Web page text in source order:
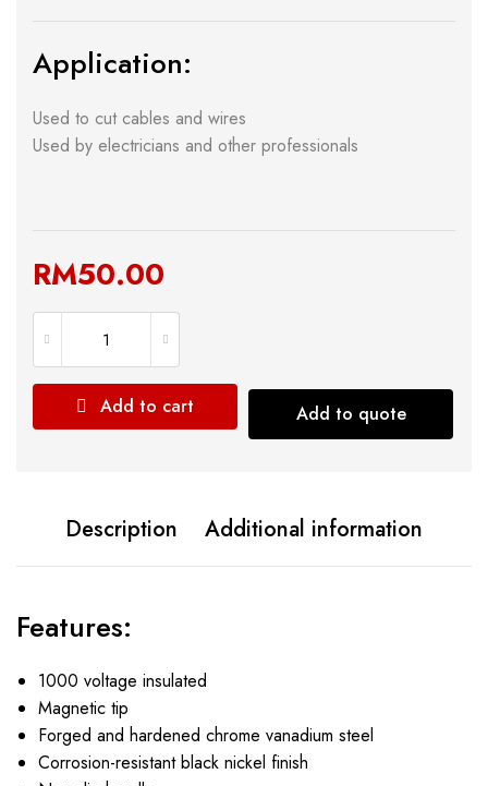
Application:
Used to cut cables and wires
Used by electricians and other professionals
RM50.00
Add to cart Add to quote
Description Additional information
Features:
1000 voltage insulated
Magnetic tip
Forged and hardened chrome vanadium steel
Corrosion-resistant black nickel finish